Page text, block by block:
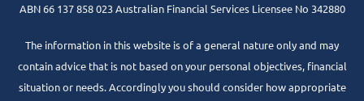
ABN 66 137 858 023 Australian Financial Services Licensee No 342880
The information in this website is of a general nature only and may
contain advice that is not based on your personal objectives, financial
situation or needs. Accordingly you should consider how appropriate